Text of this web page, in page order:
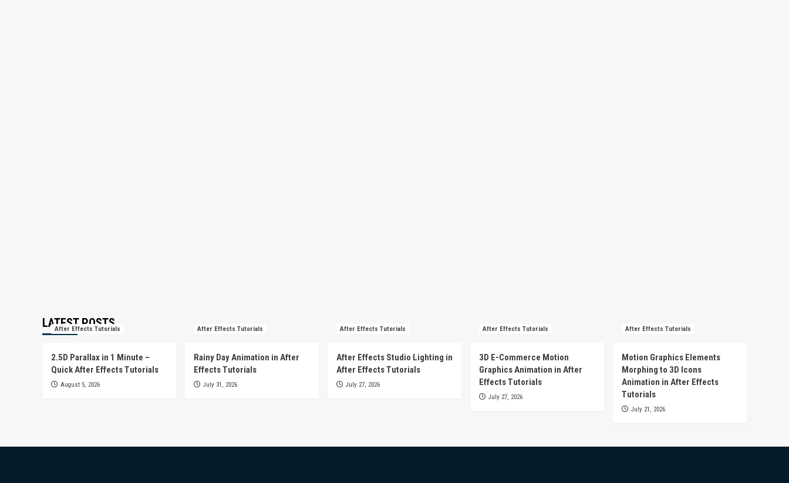
LATEST POSTS
After Effects Tutorials
2.5D Parallax in 1 Minute –
Quick After Effects Tutorials
August 5, 2026
After Effects Tutorials
Rainy Day Animation in After
Effects Tutorials
July 31, 2026
After Effects Tutorials
After Effects Studio Lighting in
After Effects Tutorials
July 27, 2026
After Effects Tutorials
3D E-Commerce Motion
Graphics Animation in After
Effects Tutorials
July 27, 2026
After Effects Tutorials
Motion Graphics Elements
Morphing to 3D Icons
Animation in After Effects
Tutorials
July 21, 2026